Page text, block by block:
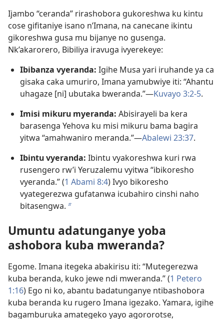
Ijambo “ceranda” rirashobora gukoreshwa ku kintu
cose gifitaniye isano n’Imana, na canecane ikintu
gikoreshwa gusa mu bijanye no gusenga.
Nk’akarorero, Bibiliya iravuga ivyerekeye:
Ibibanza vyeranda: Igihe Musa yari iruhande ya ca
gisaka caka umuriro, Imana yamubwiye iti: “Ahantu
uhagaze [ni] ubutaka bweranda.”​—Kuvayo 3:2-5.
Imisi mikuru myeranda: Abisirayeli ba kera
barasenga Yehova ku misi mikuru bama bagira
yitwa “amahwaniro meranda.”​—Abalewi 23:37.
Ibintu vyeranda: Ibintu vyakoreshwa kuri rwa
rusengero rw’i Yeruzalemu vyitwa “ibikoresho
vyeranda.” (1 Abami 8:4) Ivyo bikoresho
vyategerezwa gufatanwa icubahiro cinshi naho
bitasengwa. b
Umuntu adatunganye yoba
ashobora kuba mweranda?
Egome. Imana itegeka abakirisu iti: “Mutegerezwa
kuba beranda, kuko jewe ndi mweranda.” (1 Petero
1:16) Ego ni ko, abantu badatunganye ntibashobora
kuba beranda ku rugero Imana igezako. Yamara, igihe
bagamburuka amategeko yayo agororotse,